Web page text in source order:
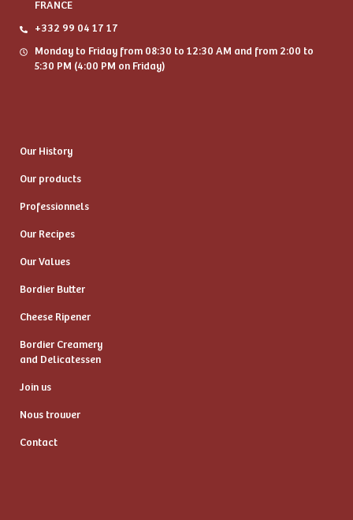
FRANCE
+332 99 04 17 17
Monday to Friday from 08:30 to 12:30 AM and from 2:00 to
5:30 PM (4:00 PM on Friday)
Our History
Our products
Professionnels
Our Recipes
Our Values
Bordier Butter
Cheese Ripener
Bordier Creamery
and Delicatessen
Join us
Nous trouver
Contact